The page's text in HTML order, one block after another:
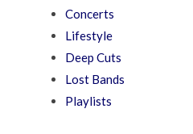
Concerts
Lifestyle
Deep Cuts
Lost Bands
Playlists